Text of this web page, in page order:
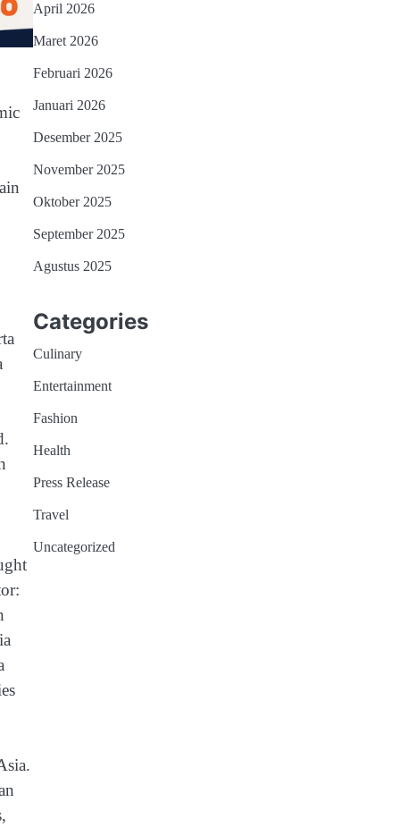
April 2026
Maret 2026
Februari 2026
Januari 2026
Desember 2025
November 2025
Oktober 2025
September 2025
Agustus 2025
Categories
Culinary
Entertainment
Fashion
Health
Press Release
Travel
Uncategorized